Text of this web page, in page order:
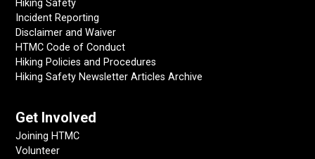
Hiking Safety
Incident Reporting
Disclaimer and Waiver
HTMC Code of Conduct
Hiking Policies and Procedures
Hiking Safety Newsletter Articles Archive
Get Involved
Joining HTMC
Volunteer